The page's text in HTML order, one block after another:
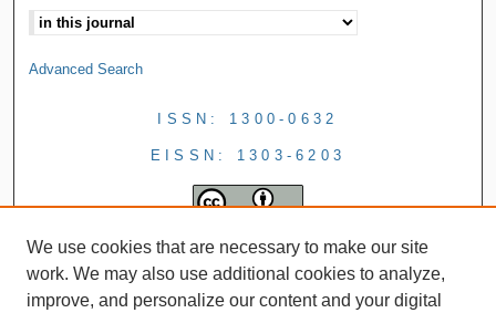
Advanced Search
ISSN: 1300-0632
EISSN: 1303-6203
We use cookies that are necessary to make our site
work. We may also use additional cookies to analyze,
improve, and personalize our content and your digital